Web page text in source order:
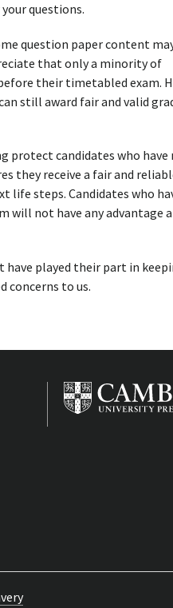
questions.
question paper content
that only a minority of
their timetabled exam.
still award fair and valid
protect candidates who have
they receive a fair and
steps. Candidates who
will not have any advantage
played their part in
concerns to us.